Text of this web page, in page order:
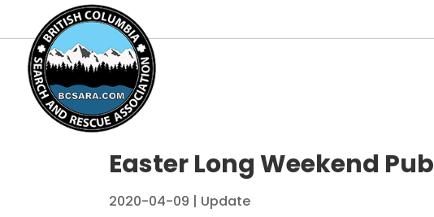
Easter Long Weekend
2020-04-09 | Update